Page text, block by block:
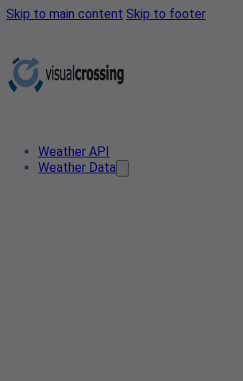
Skip to main content Skip to footer
Weather API
Weather Data